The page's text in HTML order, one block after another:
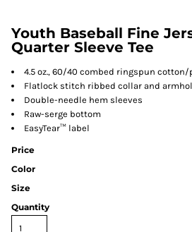
Youth Baseball Fine
Quarter Sleeve Tee
4.5 oz., 60/40 combed ringspun
Flatlock stitch ribbed collar and
Double-needle hem sleeves
Raw-serge bottom
EasyTear™ label
Price
Color
Size
Quantity